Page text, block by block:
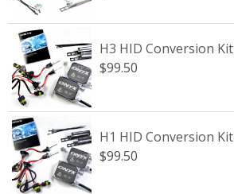
H3 HID Conversion Kit
$99.50
H1 HID Conversion Kit
$99.50